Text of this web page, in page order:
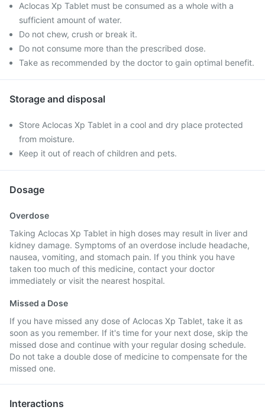
Aclocas Xp Tablet must be consumed as a whole with a
sufficient amount of water.
Do not chew, crush or break it.
Do not consume more than the prescribed dose.
Take as recommended by the doctor to gain optimal benefit.
Storage and disposal
Store Aclocas Xp Tablet in a cool and dry place protected
from moisture.
Keep it out of reach of children and pets.
Dosage
Overdose
Taking Aclocas Xp Tablet in high doses may result in liver and
kidney damage. Symptoms of an overdose include headache,
nausea, vomiting, and stomach pain. If you think you have
taken too much of this medicine, contact your doctor
immediately or visit the nearest hospital.
Missed a Dose
If you have missed any dose of Aclocas Xp Tablet, take it as
soon as you remember. If it's time for your next dose, skip the
missed dose and continue with your regular dosing schedule.
Do not take a double dose of medicine to compensate for the
missed one.
Interactions